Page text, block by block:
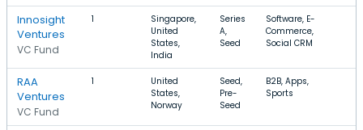
Innosight
Ventures
VC Fund
1
Singapore,
United
States,
India
Series
A,
Seed
Software, E-
Commerce,
Social CRM
RAA
Ventures
VC Fund
1
United
States,
Norway
Seed,
Pre-
Seed
B2B, Apps,
Sports